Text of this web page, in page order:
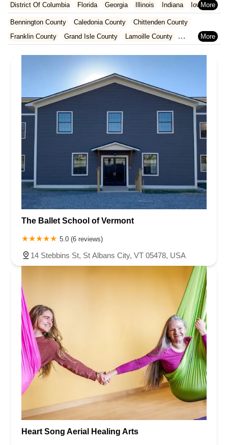
District Of Columbia
Florida Georgia Illinois Indiana
Iowa
Kansas
Kentucky Louisiana Maine
Maryland
Massachusetts
Michigan Minnesota Missouri
Nebraska
Nevada
New Hampshire New Jersey New Mexico
New York
Oklahoma
Tennessee
Washington West Virginia Wisconsin
Bennington County Caledonia County
Chittenden County
Franklin County
Grand Isle County
Lamoille County
Windsor County
The Ballet School of Vermont
5.0 (6 reviews)
14 Stebbins St, St Albans City, VT 05478, USA
Heart Song Aerial Healing Arts